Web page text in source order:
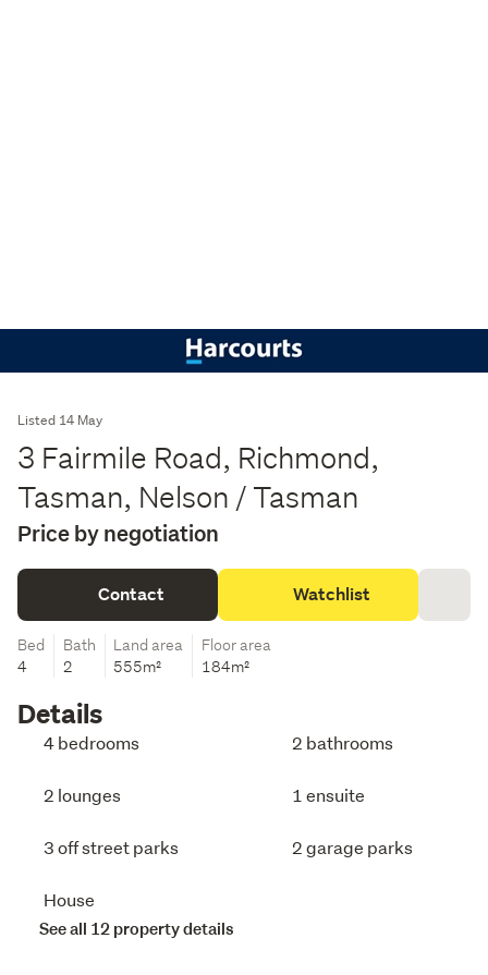
Listed 14 May
3 Fairmile Road, Richmond,
Tasman, Nelson / Tasman
Price by negotiation
Contact Watchlist
Bed
4
Bath
2
Land area
555m²
Floor area
184m²
Details
4 bedrooms 2 bathrooms
2 lounges 1 ensuite
3 off street parks 2 garage parks
House
See all 12 property details